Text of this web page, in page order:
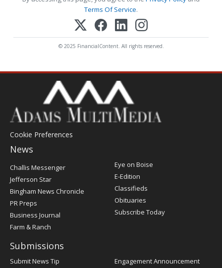
Terms Of Service.
© 2025 FinancialContent. All rights reserved.
Cookie Preferences
News
Post
Register
Challis Messenger
Jefferson Star
Bingham News Chronicle
PR Preps
Business Journal
Farm & Ranch
Eye on Boise
E-Edition
Classifieds
Obituaries
Subscribe Today
Submissions
Submit News Tip
Engagement Announcement